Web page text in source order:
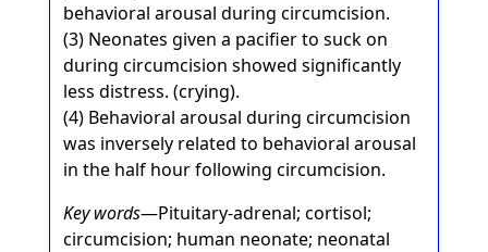
behavioral arousal during circumcision.
(3) Neonates given a pacifier to suck on
during circumcision showed significantly
less distress. (crying).
(4) Behavioral arousal during circumcision
was inversely related to behavioral arousal
in the half hour following circumcision.
Key words—Pituitary-adrenal; cortisol;
circumcision; human neonate; neonatal